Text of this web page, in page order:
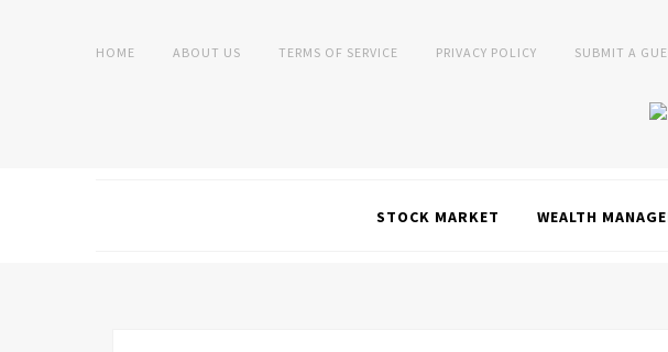
HOME ABOUT US TERMS OF SERVICE PRIVACY POLICY SUBMIT A
STOCK MARKET WEALTH